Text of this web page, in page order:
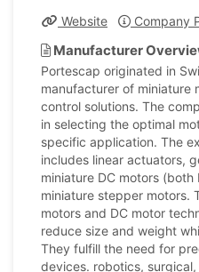
Website Company
Manufacturer
Portescap originated in
manufacturer of miniature
control solutions. The
in selecting the optimal
specific application. The
includes linear actuators,
miniature DC motors
miniature stepper motors.
motors and DC motor
reduce size and weight
They fulfill the need for
devices. robotics,